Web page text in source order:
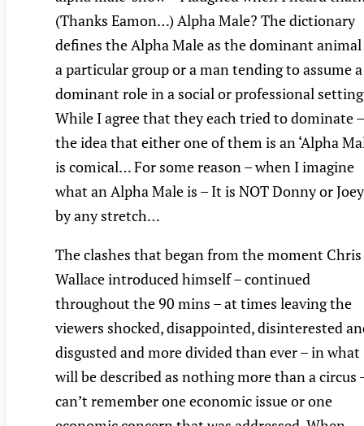
(Thanks Eamon…) Alpha Male? The dictionary
defines the Alpha Male as the dominant
a particular group or a man tending to assume a
dominant role in a social or professional
While I agree that they each tried to dominate –
the idea that either one of them is an ‘Alpha
is comical… For some reason – when I imagine
what an Alpha Male is – It is NOT Donny or Joey
by any stretch…
The clashes that began from the moment Chris
Wallace introduced himself – continued
throughout the 90 mins – at times leaving the
viewers shocked, disappointed, disinterested
disgusted and more divided than ever – in what
will be described as nothing more than a circus
can’t remember one economic issue or one